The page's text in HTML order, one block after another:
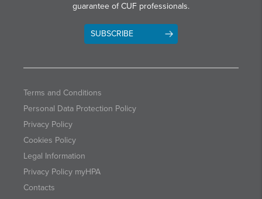
guarantee of CUF professionals.
SUBSCRIBE
Terms and Conditions
Personal Data Protection Policy
Privacy Policy
Cookies Policy
Legal Information
Privacy Policy myHPA
Contacts